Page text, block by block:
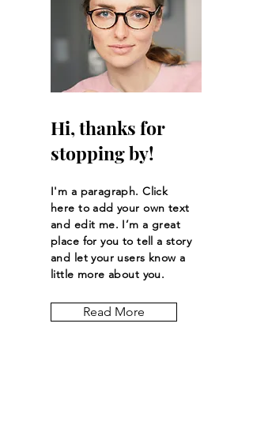
Hi, thanks for
stopping by!
I'm a paragraph. Click
here to add your own text
and edit me. I’m a great
place for you to tell a story
and let your users know a
little more about you.
Read More